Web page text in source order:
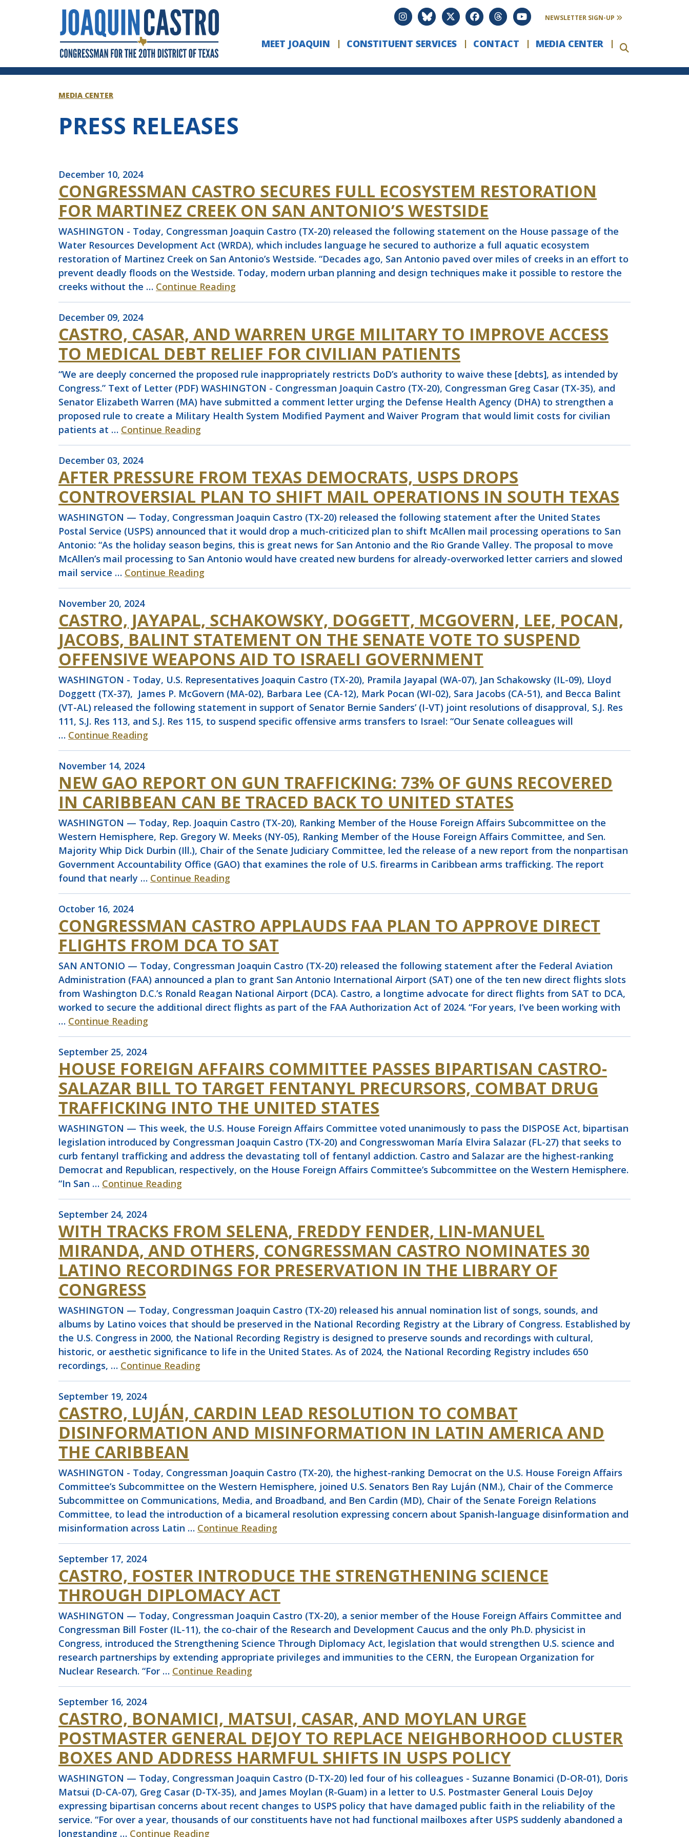
Skip to Content
NEWSLETTER SIGN-UP
MEET JOAQUIN CONSTITUENT SERVICES CONTACT MEDIA CENTER
MEDIA CENTER
PRESS RELEASES
FILTER
December 10, 2024
CONGRESSMAN CASTRO SECURES FULL ECOSYSTEM RESTORATION
FOR MARTINEZ CREEK ON SAN ANTONIO’S WESTSIDE
WASHINGTON - Today, Congressman Joaquin Castro (TX-20) released the following statement on the House passage of the
Water Resources Development Act (WRDA), which includes language he secured to authorize a full aquatic ecosystem
restoration of Martinez Creek on San Antonio’s Westside. “Decades ago, San Antonio paved over miles of creeks in an effort to
prevent deadly floods on the Westside. Today, modern urban planning and design techniques make it possible to restore the
creeks without the … Continue Reading
December 09, 2024
CASTRO, CASAR, AND WARREN URGE MILITARY TO IMPROVE ACCESS
TO MEDICAL DEBT RELIEF FOR CIVILIAN PATIENTS
“We are deeply concerned the proposed rule inappropriately restricts DoD’s authority to waive these [debts], as intended by
Congress.” Text of Letter (PDF) WASHINGTON - Congressman Joaquin Castro (TX-20), Congressman Greg Casar (TX-35), and
Senator Elizabeth Warren (MA) have submitted a comment letter urging the Defense Health Agency (DHA) to strengthen a
proposed rule to create a Military Health System Modified Payment and Waiver Program that would limit costs for civilian
patients at … Continue Reading
December 03, 2024
AFTER PRESSURE FROM TEXAS DEMOCRATS, USPS DROPS
CONTROVERSIAL PLAN TO SHIFT MAIL OPERATIONS IN SOUTH TEXAS
WASHINGTON — Today, Congressman Joaquin Castro (TX-20) released the following statement after the United States
Postal Service (USPS) announced that it would drop a much-criticized plan to shift McAllen mail processing operations to San
Antonio: “As the holiday season begins, this is great news for San Antonio and the Rio Grande Valley. The proposal to move
McAllen’s mail processing to San Antonio would have created new burdens for already-overworked letter carriers and slowed
mail service … Continue Reading
November 20, 2024
CASTRO, JAYAPAL, SCHAKOWSKY, DOGGETT, MCGOVERN, LEE, POCAN,
JACOBS, BALINT STATEMENT ON THE SENATE VOTE TO SUSPEND
OFFENSIVE WEAPONS AID TO ISRAELI GOVERNMENT
WASHINGTON - Today, U.S. Representatives Joaquin Castro (TX-20), Pramila Jayapal (WA-07), Jan Schakowsky (IL-09), Lloyd
Doggett (TX-37), James P. McGovern (MA-02), Barbara Lee (CA-12), Mark Pocan (WI-02), Sara Jacobs (CA-51), and Becca Balint
(VT-AL) released the following statement in support of Senator Bernie Sanders’ (I-VT) joint resolutions of disapproval, S.J. Res
111, S.J. Res 113, and S.J. Res 115, to suspend specific offensive arms transfers to Israel: “Our Senate colleagues will
… Continue Reading
November 14, 2024
NEW GAO REPORT ON GUN TRAFFICKING: 73% OF GUNS RECOVERED
IN CARIBBEAN CAN BE TRACED BACK TO UNITED STATES
WASHINGTON — Today, Rep. Joaquin Castro (TX-20), Ranking Member of the House Foreign Affairs Subcommittee on the
Western Hemisphere, Rep. Gregory W. Meeks (NY-05), Ranking Member of the House Foreign Affairs Committee, and Sen.
Majority Whip Dick Durbin (Ill.), Chair of the Senate Judiciary Committee, led the release of a new report from the nonpartisan
Government Accountability Office (GAO) that examines the role of U.S. firearms in Caribbean arms trafficking. The report
found that nearly … Continue Reading
October 16, 2024
CONGRESSMAN CASTRO APPLAUDS FAA PLAN TO APPROVE DIRECT
FLIGHTS FROM DCA TO SAT
SAN ANTONIO — Today, Congressman Joaquin Castro (TX-20) released the following statement after the Federal Aviation
Administration (FAA) announced a plan to grant San Antonio International Airport (SAT) one of the ten new direct flights slots
from Washington D.C.’s Ronald Reagan National Airport (DCA). Castro, a longtime advocate for direct flights from SAT to DCA,
worked to secure the additional direct flights as part of the FAA Authorization Act of 2024. “For years, I’ve been working with
… Continue Reading
September 25, 2024
HOUSE FOREIGN AFFAIRS COMMITTEE PASSES BIPARTISAN CASTRO-
SALAZAR BILL TO TARGET FENTANYL PRECURSORS, COMBAT DRUG
TRAFFICKING INTO THE UNITED STATES
WASHINGTON — This week, the U.S. House Foreign Affairs Committee voted unanimously to pass the DISPOSE Act, bipartisan
legislation introduced by Congressman Joaquin Castro (TX-20) and Congresswoman María Elvira Salazar (FL-27) that seeks to
curb fentanyl trafficking and address the devastating toll of fentanyl addiction. Castro and Salazar are the highest-ranking
Democrat and Republican, respectively, on the House Foreign Affairs Committee’s Subcommittee on the Western Hemisphere.
“In San … Continue Reading
September 24, 2024
WITH TRACKS FROM SELENA, FREDDY FENDER, LIN-MANUEL
MIRANDA, AND OTHERS, CONGRESSMAN CASTRO NOMINATES 30
LATINO RECORDINGS FOR PRESERVATION IN THE LIBRARY OF
CONGRESS
WASHINGTON — Today, Congressman Joaquin Castro (TX-20) released his annual nomination list of songs, sounds, and
albums by Latino voices that should be preserved in the National Recording Registry at the Library of Congress. Established by
the U.S. Congress in 2000, the National Recording Registry is designed to preserve sounds and recordings with cultural,
historic, or aesthetic significance to life in the United States. As of 2024, the National Recording Registry includes 650
recordings, … Continue Reading
September 19, 2024
CASTRO, LUJÁN, CARDIN LEAD RESOLUTION TO COMBAT
DISINFORMATION AND MISINFORMATION IN LATIN AMERICA AND
THE CARIBBEAN
WASHINGTON - Today, Congressman Joaquin Castro (TX-20), the highest-ranking Democrat on the U.S. House Foreign Affairs
Committee’s Subcommittee on the Western Hemisphere, joined U.S. Senators Ben Ray Luján (NM.), Chair of the Commerce
Subcommittee on Communications, Media, and Broadband, and Ben Cardin (MD), Chair of the Senate Foreign Relations
Committee, to lead the introduction of a bicameral resolution expressing concern about Spanish-language disinformation and
misinformation across Latin … Continue Reading
September 17, 2024
CASTRO, FOSTER INTRODUCE THE STRENGTHENING SCIENCE
THROUGH DIPLOMACY ACT
WASHINGTON — Today, Congressman Joaquin Castro (TX-20), a senior member of the House Foreign Affairs Committee and
Congressman Bill Foster (IL-11), the co-chair of the Research and Development Caucus and the only Ph.D. physicist in
Congress, introduced the Strengthening Science Through Diplomacy Act, legislation that would strengthen U.S. science and
research partnerships by extending appropriate privileges and immunities to the CERN, the European Organization for
Nuclear Research. “For … Continue Reading
September 16, 2024
CASTRO, BONAMICI, MATSUI, CASAR, AND MOYLAN URGE
POSTMASTER GENERAL DEJOY TO REPLACE NEIGHBORHOOD CLUSTER
BOXES AND ADDRESS HARMFUL SHIFTS IN USPS POLICY
WASHINGTON — Today, Congressman Joaquin Castro (D-TX-20) led four of his colleagues - Suzanne Bonamici (D-OR-01), Doris
Matsui (D-CA-07), Greg Casar (D-TX-35), and James Moylan (R-Guam) in a letter to U.S. Postmaster General Louis DeJoy
expressing bipartisan concerns about recent changes to USPS policy that have damaged public faith in the reliability of the
service. “For over a year, thousands of our constituents have not had functional mailboxes after USPS suddenly abandoned a
longstanding … Continue Reading